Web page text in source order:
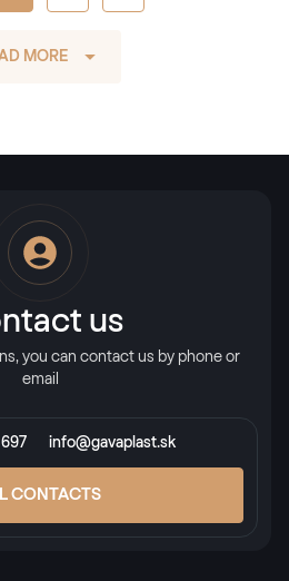
MORE
us
you can contact us by phone or
email
info@gavaplast.sk
CONTACTS